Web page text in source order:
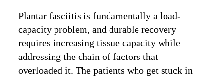
Plantar fasciitis is fundamentally a load-
capacity problem, and durable recovery
requires increasing tissue capacity while
addressing the chain of factors that
overloaded it. The patients who get stuck in